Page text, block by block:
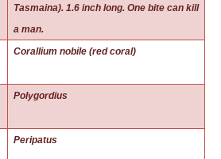
Tasmaina). 1.6 inch long. One bite can kill
a man.
Corallium nobile (red coral)
Polygordius
Peripatus